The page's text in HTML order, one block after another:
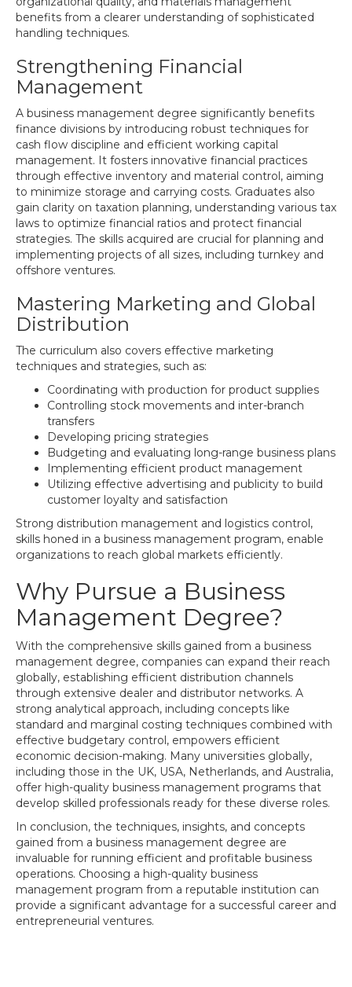
benefits from a clearer understanding of sophisticated
handling techniques.
Strengthening Financial
Management
A business management degree significantly benefits
finance divisions by introducing robust techniques for
cash flow discipline and efficient working capital
management. It fosters innovative financial practices
through effective inventory and material control, aiming
to minimize storage and carrying costs. Graduates also
gain clarity on taxation planning, understanding various tax
laws to optimize financial ratios and protect financial
strategies. The skills acquired are crucial for planning and
implementing projects of all sizes, including turnkey and
offshore ventures.
Mastering Marketing and Global
Distribution
The curriculum also covers effective marketing
techniques and strategies, such as:
Coordinating with production for product supplies
Controlling stock movements and inter-branch
transfers
Developing pricing strategies
Budgeting and evaluating long-range business plans
Implementing efficient product management
Utilizing effective advertising and publicity to build
customer loyalty and satisfaction
Strong distribution management and logistics control,
skills honed in a business management program, enable
organizations to reach global markets efficiently.
Why Pursue a Business
Management Degree?
With the comprehensive skills gained from a business
management degree, companies can expand their reach
globally, establishing efficient distribution channels
through extensive dealer and distributor networks. A
strong analytical approach, including concepts like
standard and marginal costing techniques combined with
effective budgetary control, empowers efficient
economic decision-making. Many universities globally,
including those in the UK, USA, Netherlands, and Australia,
offer high-quality business management programs that
develop skilled professionals ready for these diverse roles.
In conclusion, the techniques, insights, and concepts
gained from a business management degree are
invaluable for running efficient and profitable business
operations. Choosing a high-quality business
management program from a reputable institution can
provide a significant advantage for a successful career and
entrepreneurial ventures.